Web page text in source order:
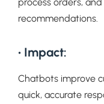
recommendations.
• Impact:
Chatbots improve
quick, accurate